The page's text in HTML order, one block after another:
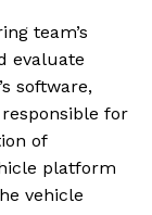
team’s
evaluate
software,
for
of
platform
vehicle